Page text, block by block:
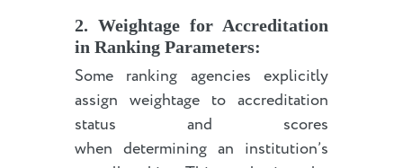
2. Weightage for Accreditation
in Ranking Parameters:
Some ranking agencies explicitly
assign weightage to accreditation
status and scores
when determining an institution’s